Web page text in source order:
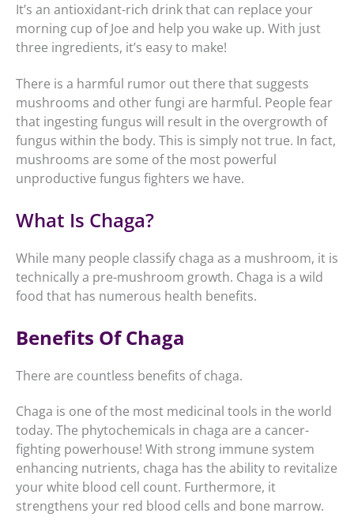
It’s an antioxidant-rich drink that can replace your
morning cup of Joe and help you wake up. With just
three ingredients, it’s easy to make!
There is a harmful rumor out there that suggests
mushrooms and other fungi are harmful. People fear
that ingesting fungus will result in the overgrowth of
fungus within the body. This is simply not true. In fact,
mushrooms are some of the most powerful
unproductive fungus fighters we have.
What Is Chaga?
While many people classify chaga as a mushroom, it is
technically a pre-mushroom growth. Chaga is a wild
food that has numerous health benefits.
Benefits Of Chaga
There are countless benefits of chaga.
Chaga is one of the most medicinal tools in the world
today. The phytochemicals in chaga are a cancer-
fighting powerhouse! With strong immune system
enhancing nutrients, chaga has the ability to revitalize
your white blood cell count. Furthermore, it
strengthens your red blood cells and bone marrow.